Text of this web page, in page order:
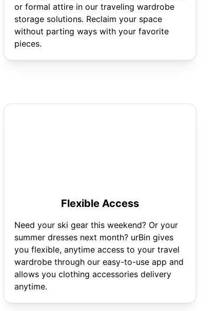
or formal attire in our traveling wardrobe
storage solutions. Reclaim your space
without parting ways with your favorite
pieces.
Flexible Access
Need your ski gear this weekend? Or your
summer dresses next month? urBin gives
you flexible, anytime access to your travel
wardrobe through our easy-to-use app and
allows you clothing accessories delivery
anytime.